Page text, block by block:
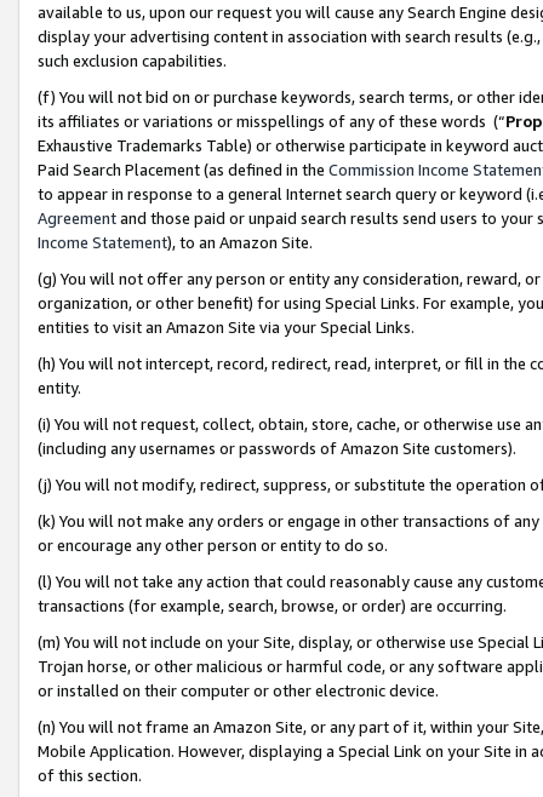
available to us, upon our request you will cause any Search Engine
display your advertising content in association with search results
such exclusion capabilities.
(f) You will not bid on or purchase keywords, search terms, or other
its affiliates or variations or misspellings of any of these words (“
Exhaustive Trademarks Table) or otherwise participate in keyword
Paid Search Placement (as defined in the Commission Income
to appear in response to a general Internet search query or keyword
Agreementand those paid or unpaid search results send users to
Income Statement), to an Amazon Site.
(g) You will not offer any person or entity any consideration, reward,
organization, or other benefit) for using Special Links. For example,
entities to visit an Amazon Site via your Special Links.
(h) You will not intercept, record, redirect, read, interpret, or fill in
entity.
(i) You will not request, collect, obtain, store, cache, or otherwise use
(including any usernames or passwords of Amazon Site customers).
(j) You will not modify, redirect, suppress, or substitute the operation
(k) You will not make any orders or engage in other transactions of
or encourage any other person or entity to do so.
(l) You will not take any action that could reasonably cause any
transactions (for example, search, browse, or order) are occurring.
(m) You will not include on your Site, display, or otherwise use
Trojan horse, or other malicious or harmful code, or any software
or installed on their computer or other electronic device.
(n) You will not frame an Amazon Site, or any part of it, within your
Mobile Application. However, displaying a Special Link on your Site
of this section.